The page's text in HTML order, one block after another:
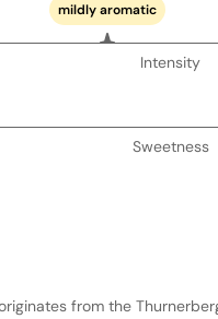
mildly aromatic
Intensity
Sweetness
from the